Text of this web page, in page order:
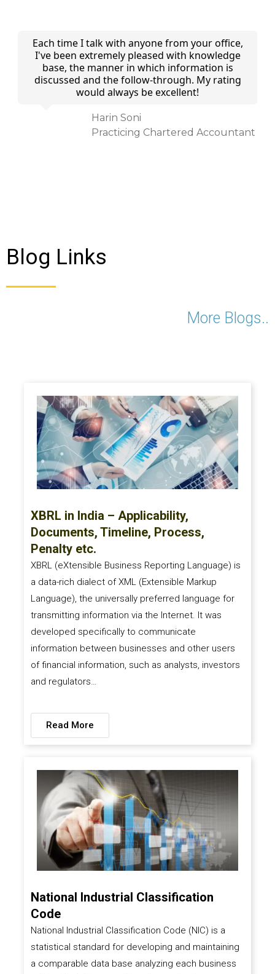
Each time I talk with anyone from your office,
I've been extremely pleased with knowledge
base, the manner in which information is
discussed and the follow-through. My rating
would always be excellent!
Harin Soni
Practicing Chartered Accountant
Blog Links
More Blogs..
XBRL in India – Applicability,
Documents, Timeline, Process,
Penalty etc.
XBRL (eXtensible Business Reporting Language) is
a data-rich dialect of XML (Extensible Markup
Language), the universally preferred language for
transmitting information via the Internet. It was
developed specifically to communicate
information between businesses and other users
of financial information, such as analysts, investors
and regulators…
Read More
National Industrial Classification
Code
National Industrial Classification Code (NIC) is a
statistical standard for developing and maintaining
a comparable data base analyzing each business